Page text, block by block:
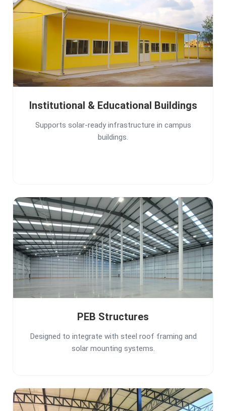
Institutional & Educational Buildings
Supports solar-ready infrastructure in campus
buildings.
PEB Structures
Designed to integrate with steel roof framing and
solar mounting systems.